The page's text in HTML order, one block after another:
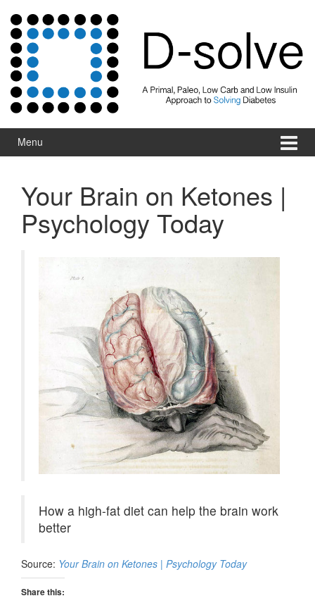
Menu
Your Brain on Ketones |
Psychology Today
How a high-fat diet can help the brain work
better
Source: Your Brain on Ketones | Psychology Today
Share this: